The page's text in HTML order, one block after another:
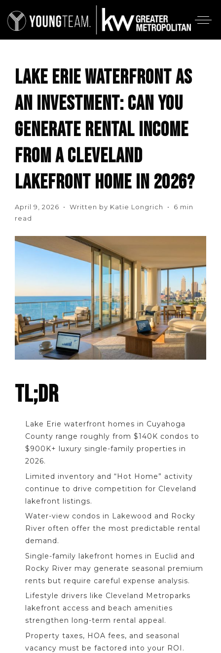
LAKE ERIE WATERFRONT AS
AN INVESTMENT: CAN YOU
GENERATE RENTAL INCOME
FROM A CLEVELAND
LAKEFRONT HOME IN 2026?
April 9, 2026 • Written by Katie Longrich • 6 min
read
TL;DR
Lake Erie waterfront homes in Cuyahoga
County range roughly from $140K condos to
$900K+ luxury single-family properties in
2026.
Limited inventory and “Hot Home” activity
continue to drive competition for Cleveland
lakefront listings.
Water-view condos in Lakewood and Rocky
River often offer the most predictable rental
demand.
Single-family lakefront homes in Euclid and
Rocky River may generate seasonal premium
rents but require careful expense analysis.
Lifestyle drivers like Cleveland Metroparks
lakefront access and beach amenities
strengthen long-term rental appeal.
Property taxes, HOA fees, and seasonal
vacancy must be factored into your ROI.